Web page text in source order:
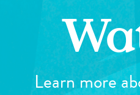
Learn more